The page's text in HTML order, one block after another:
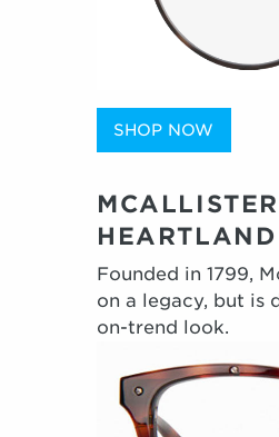
SHOP NOW
Founded in 1799,
on a legacy, but is
on-trend look.